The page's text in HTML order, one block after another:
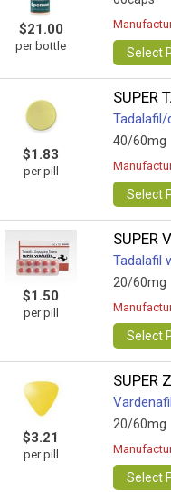
$21.00
per bottle Select
$1.83
per pill
SUPER
Tadalafil/
40/60mg
Select
$1.50
per pill
SUPER
Tadalafil
20/60mg
Select
$3.21
per pill
SUPER
20/60mg
Select